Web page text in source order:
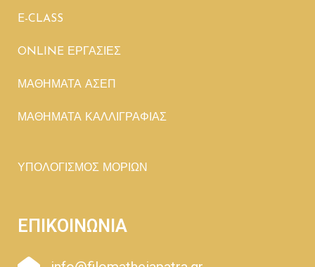
E-CLASS
ONLINE ΕΡΓΑΣΙΕΣ
ΜΑΘΗΜΑΤΑ ΑΣΕΠ
ΜΑΘΗΜΑΤΑ ΚΑΛΛΙΓΡΑΦΙΑΣ
ΥΠΟΛΟΓΙΣΜΟΣ ΜΟΡΙΩΝ
ΕΠΙΚΟΙΝΩΝΙΑ